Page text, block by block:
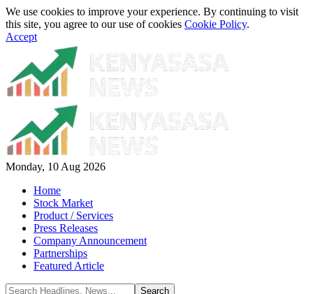
We use cookies to improve your experience. By continuing to visit
this site, you agree to our use of cookies Cookie Policy.
Accept
Monday, 10 Aug 2026
Home
Stock Market
Product / Services
Press Releases
Company Announcement
Partnerships
Featured Article